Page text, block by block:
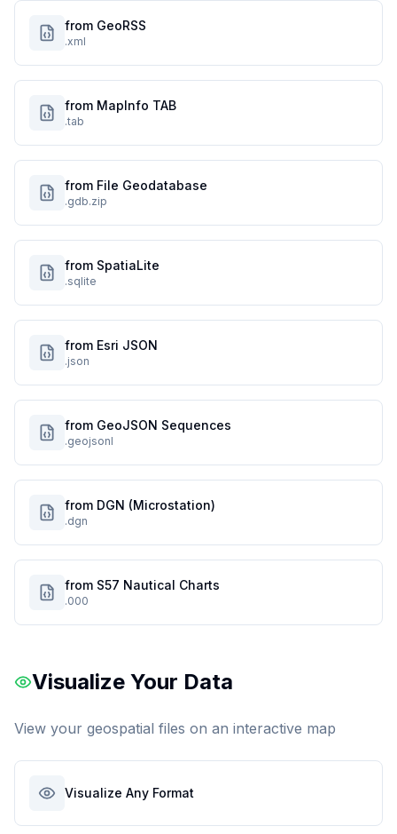
from GeoRSS
.xml
from MapInfo TAB
.tab
from File Geodatabase
.gdb.zip
from SpatiaLite
.sqlite
from Esri JSON
.json
from GeoJSON Sequences
.geojsonl
from DGN (Microstation)
.dgn
from S57 Nautical Charts
.000
Visualize Your Data
View your geospatial files on an interactive map
Visualize Any Format